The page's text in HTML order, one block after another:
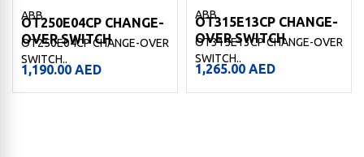
ABB
OT250E04CP CHANGE-
OVER SWITCH
OT250E04CP CHANGE-OVER
SWITCH..
1,190.00 AED
ABB
OT315E13CP CHANGE-
OVER SWITCH
OT315E13CP CHANGE-OVER
SWITCH..
1,265.00 AED